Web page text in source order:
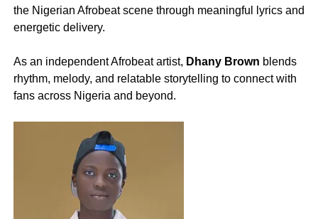
the Nigerian Afrobeat scene through meaningful lyrics and
energetic delivery.
‎As an independent Afrobeat artist, Dhany Brown blends
rhythm, melody, and relatable storytelling to connect with
fans across Nigeria and beyond.